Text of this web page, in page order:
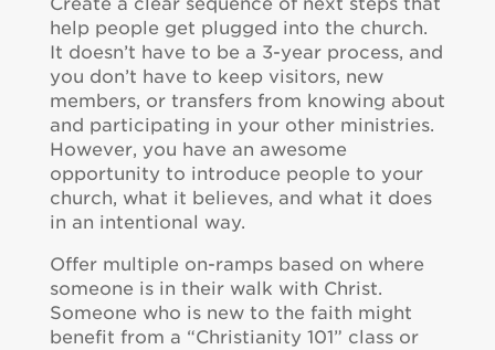
help people get plugged into the church.
It doesn’t have to be a 3-year process, and
you don’t have to keep visitors, new
members, or transfers from knowing about
and participating in your other ministries.
However, you have an awesome
opportunity to introduce people to your
church, what it believes, and what it does
in an intentional way.
Offer multiple on-ramps based on where
someone is in their walk with Christ.
Someone who is new to the faith might
benefit from a “Christianity 101” class or